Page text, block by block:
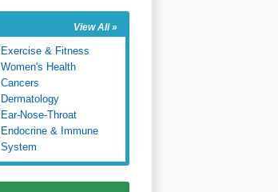
View All »
Exercise & Fitness
Women's Health
Cancers
Dermatology
Ear-Nose-Throat
Endocrine & Immune
System